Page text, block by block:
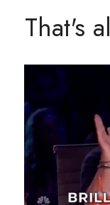
That's